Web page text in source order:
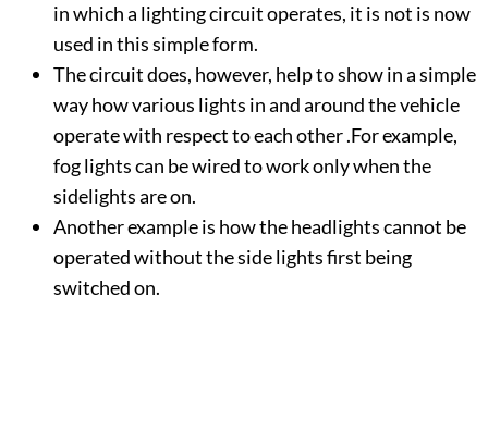
in which a lighting circuit operates, it is not is now
used in this simple form.
The circuit does, however, help to show in a simple
way how various lights in and around the vehicle
operate with respect to each other .For example,
fog lights can be wired to work only when the
sidelights are on.
Another example is how the headlights cannot be
operated without the side lights first being
switched on.